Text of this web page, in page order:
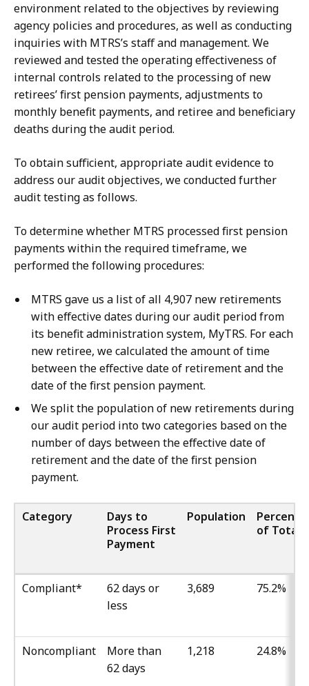
environment related to the objectives by reviewing
agency policies and procedures, as well as conducting
inquiries with MTRS’s staff and management. We
reviewed and tested the operating effectiveness of
internal controls related to the processing of new
retirees’ first pension payments, adjustments to
monthly benefit payments, and retiree and beneficiary
deaths during the audit period.
To obtain sufficient, appropriate audit evidence to
address our audit objectives, we conducted further
audit testing as follows.
To determine whether MTRS processed first pension
payments within the required timeframe, we
performed the following procedures:
MTRS gave us a list of all 4,907 new retirements
with effective dates during our audit period from
its benefit administration system, MyTRS. For each
new retiree, we calculated the amount of time
between the effective date of retirement and the
date of the first pension payment.
We split the population of new retirements during
our audit period into two categories based on the
number of days between the effective date of
retirement and the date of the first pension
payment.
Category
Days to
Process First
Payment
Population
of Total
Compliant*
62 days or
less
3,689 75.2%
Noncompliant
More than
62 days
1,218 24.8%